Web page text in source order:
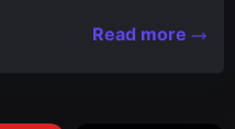
legend Spartan
Read more